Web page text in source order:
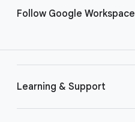
Follow Google Workspace
Learning & Support